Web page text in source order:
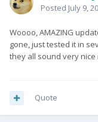
Posted July 9,
Woooo, AMAZING
gone, just tested it in
they all sound very nice
Quote